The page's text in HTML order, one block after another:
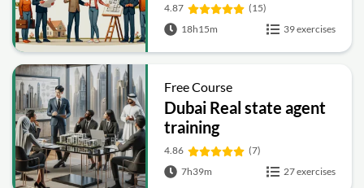
4.87
(15)
18h15m
39 exercises
Free Course
Dubai Real state agent
training
4.86
(7)
7h39m
27 exercises